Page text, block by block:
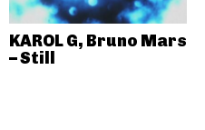
KAROL G, Bruno Mars
– Still